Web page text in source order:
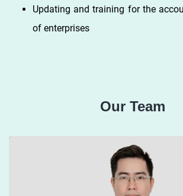
Updating and training for the
of enterprises
Our Team